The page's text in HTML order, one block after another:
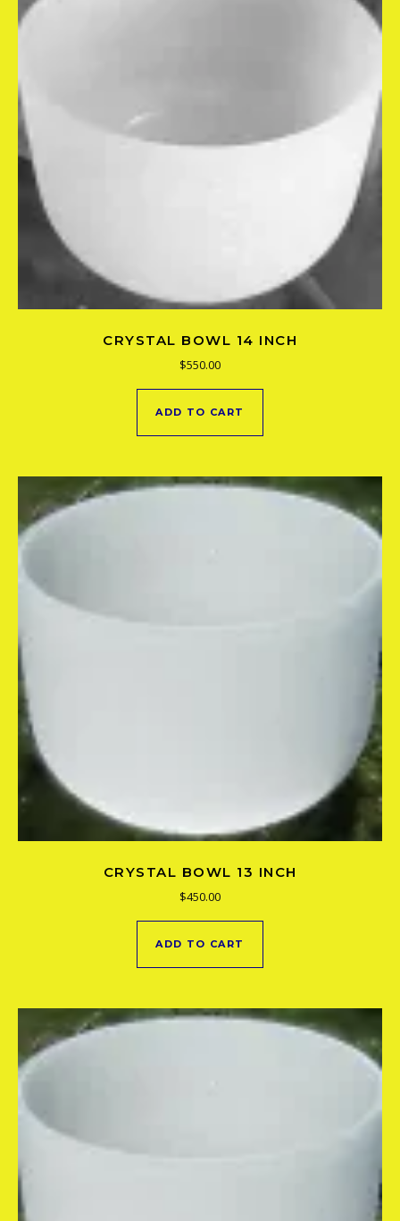
CRYSTAL BOWL 14 INCH
$550.00
ADD TO CART
CRYSTAL BOWL 13 INCH
$450.00
ADD TO CART